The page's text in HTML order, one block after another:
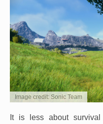
Image credit: Sonic Team
It is less about